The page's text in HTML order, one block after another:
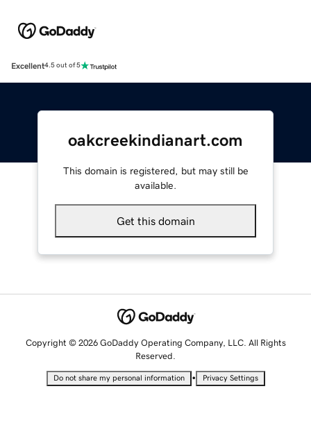
Excellent4.5 out of 5
oakcreekindianart.com
This domain is registered, but may still be
available.
Get this domain
Copyright © 2026 GoDaddy Operating Company, LLC. All Rights
Reserved.
Do not share my personal information • Privacy Settings